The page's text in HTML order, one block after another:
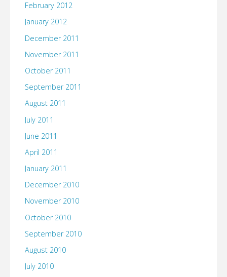
February 2012
January 2012
December 2011
November 2011
October 2011
September 2011
August 2011
July 2011
June 2011
April 2011
January 2011
December 2010
November 2010
October 2010
September 2010
August 2010
July 2010